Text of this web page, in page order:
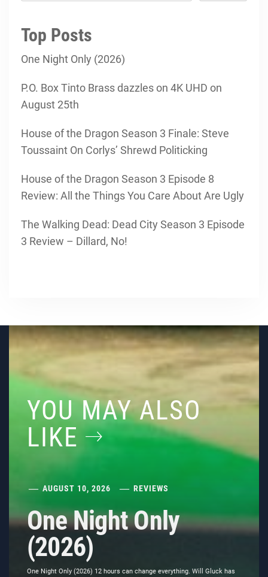
Top Posts
One Night Only (2026)
P.O. Box Tinto Brass dazzles on 4K UHD on
August 25th
House of the Dragon Season 3 Finale: Steve
Toussaint On Corlys’ Shrewd Politicking
House of the Dragon Season 3 Episode 8
Review: All the Things You Care About Are Ugly
The Walking Dead: Dead City Season 3 Episode
3 Review – Dillard, No!
YOU MAY ALSO
LIKE
AUGUST 10, 2026 REVIEWS
One Night Only
(2026)
One Night Only (2026) 12 hours can change everything. Will Gluck has